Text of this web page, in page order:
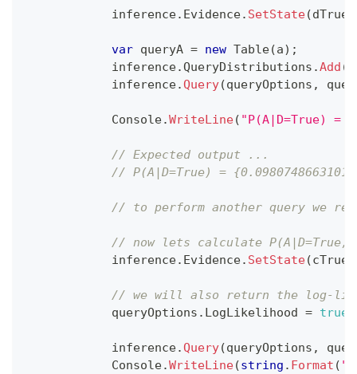
            inference
. Evidence. SetState(dTrue
var queryA = new Table(a) ;
            inference
.QueryDistributions .Add (
            inference
.Query(queryOptions ,
            Console
.WriteLine( "P(A|D=True) =
// Expected output ...
// P(A|D=True) =
// to perform another query we
// now lets calculate P(A|D=True,
            inference
. Evidence. SetState(cTrue
// we will also return the log-
            queryOptions
. LogLikelihood = true
            inference
.Query(queryOptions ,
            Console
.WriteLine(string . Format (